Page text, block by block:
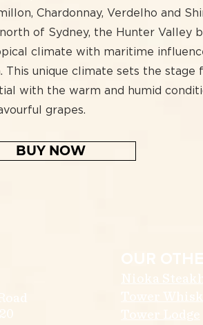
Chardonnay, Verdelho and
of Sydney, the Hunter Valley
climate with maritime
This unique climate sets the stage
with the warm and humid
grapes.
BUY NOW
Tower Lodge